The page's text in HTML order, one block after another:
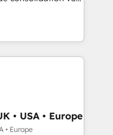
and lead
setup across
scale, and
les
Le
que l'IA est
n'ont aucune
pas leurs
: conscience
qui utilise
la symbiose
• USA • Europe
• Europe